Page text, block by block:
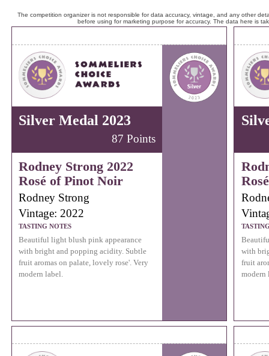
The competition organizer is not responsible for data accuracy, vintage, and any other
before using for marketing purpose for accuracy. The data here is
Silver Medal 2023
87 Points
Rodney Strong 2022
Rosé of Pinot Noir
Rodney Strong
Vintage: 2022
TASTING NOTES
Beautiful light blush pink appearance
with bright and popping acidity. Subtle
fruit aromas on palate, lovely rose'. Very
modern label.
with
fruit
modern